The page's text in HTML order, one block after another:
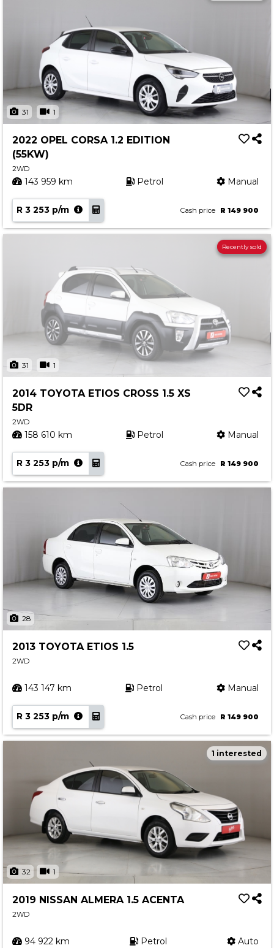
31 1
2022 OPEL CORSA 1.2 EDITION
(55KW)
2WD
143 959 km Petrol Manual
R 3 253 p/m Cash price R 149 900
31 1
Recently sold
2014 TOYOTA ETIOS CROSS 1.5 XS
5DR
2WD
158 610 km Petrol Manual
R 3 253 p/m Cash price R 149 900
28
2013 TOYOTA ETIOS 1.5
2WD
143 147 km Petrol Manual
R 3 253 p/m Cash price R 149 900
32 1
1 interested
2019 NISSAN ALMERA 1.5 ACENTA
2WD
94 922 km Petrol Auto